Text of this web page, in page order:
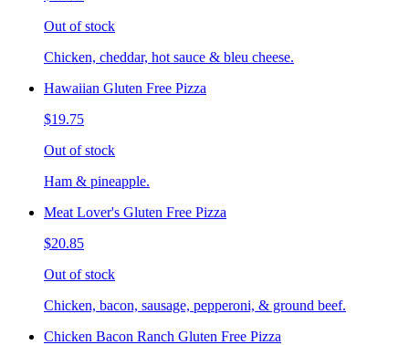
Out of stock
Chicken, cheddar, hot sauce & bleu cheese.
Hawaiian Gluten Free Pizza
$19.75
Out of stock
Ham & pineapple.
Meat Lover's Gluten Free Pizza
$20.85
Out of stock
Chicken, bacon, sausage, pepperoni, & ground beef.
Chicken Bacon Ranch Gluten Free Pizza